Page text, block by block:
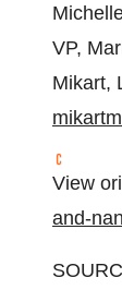
VP,
Mikart,
View
and-